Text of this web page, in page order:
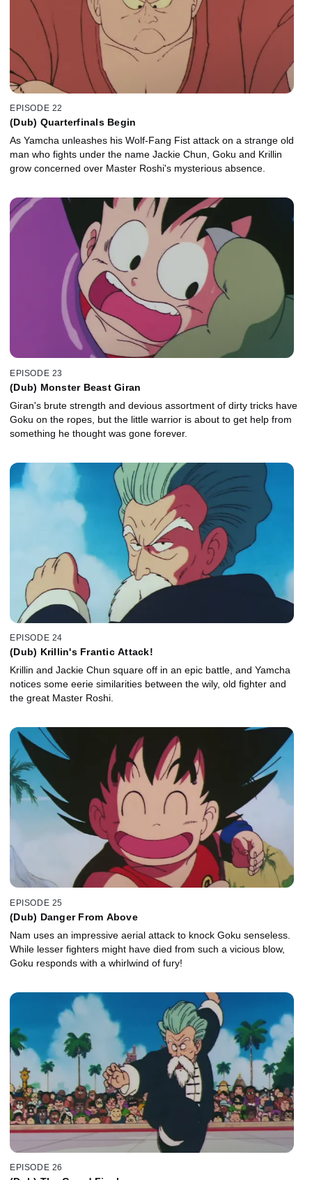
EPISODE 22
(Dub) Quarterfinals Begin
As Yamcha unleashes his Wolf-Fang Fist attack on a strange old
man who fights under the name Jackie Chun, Goku and Krillin
grow concerned over Master Roshi's mysterious absence.
EPISODE 23
(Dub) Monster Beast Giran
Giran's brute strength and devious assortment of dirty tricks have
Goku on the ropes, but the little warrior is about to get help from
something he thought was gone forever.
EPISODE 24
(Dub) Krillin's Frantic Attack!
Krillin and Jackie Chun square off in an epic battle, and Yamcha
notices some eerie similarities between the wily, old fighter and
the great Master Roshi.
EPISODE 25
(Dub) Danger From Above
Nam uses an impressive aerial attack to knock Goku senseless.
While lesser fighters might have died from such a vicious blow,
Goku responds with a whirlwind of fury!
EPISODE 26